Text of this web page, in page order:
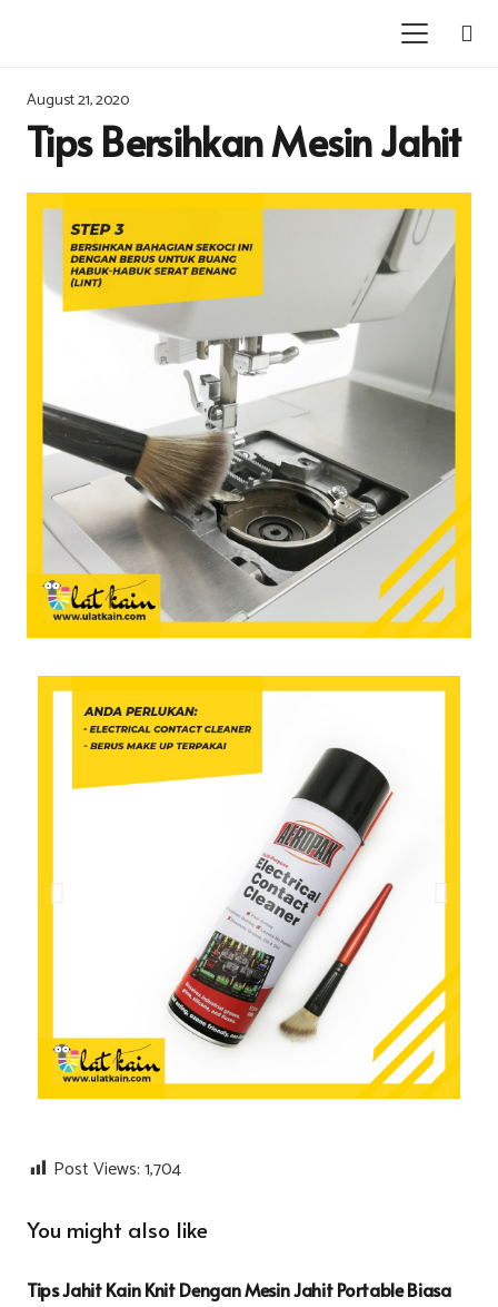
August 21, 2020
Tips Bersihkan Mesin Jahit
Post Views:1,704
You might also like
Tips Jahit Kain Knit Dengan Mesin Jahit Portable Biasa